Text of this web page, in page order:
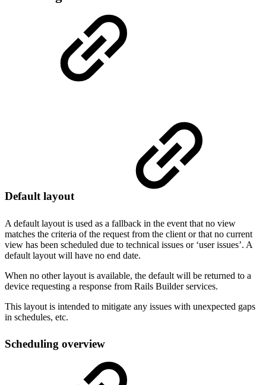
Default layout
A default layout is used as a fallback in the event that no view
matches the criteria of the request from the client or that no current
view has been scheduled due to technical issues or ‘user issues’. A
default layout will have no end date.
When no other layout is available, the default will be returned to a
device requesting a response from Rails Builder services.
This layout is intended to mitigate any issues with unexpected gaps
in schedules, etc.
Scheduling overview